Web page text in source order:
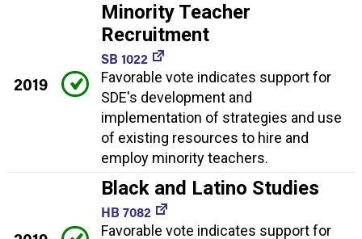
2019
Minority Teacher
Recruitment
SB 1022
Favorable vote indicates support for
SDE's development and
implementation of strategies and use
of existing resources to hire and
employ minority teachers.
Black and Latino Studies
HB 7082
Favorable vote indicates support for